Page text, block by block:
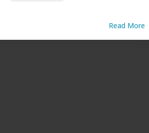
Read More